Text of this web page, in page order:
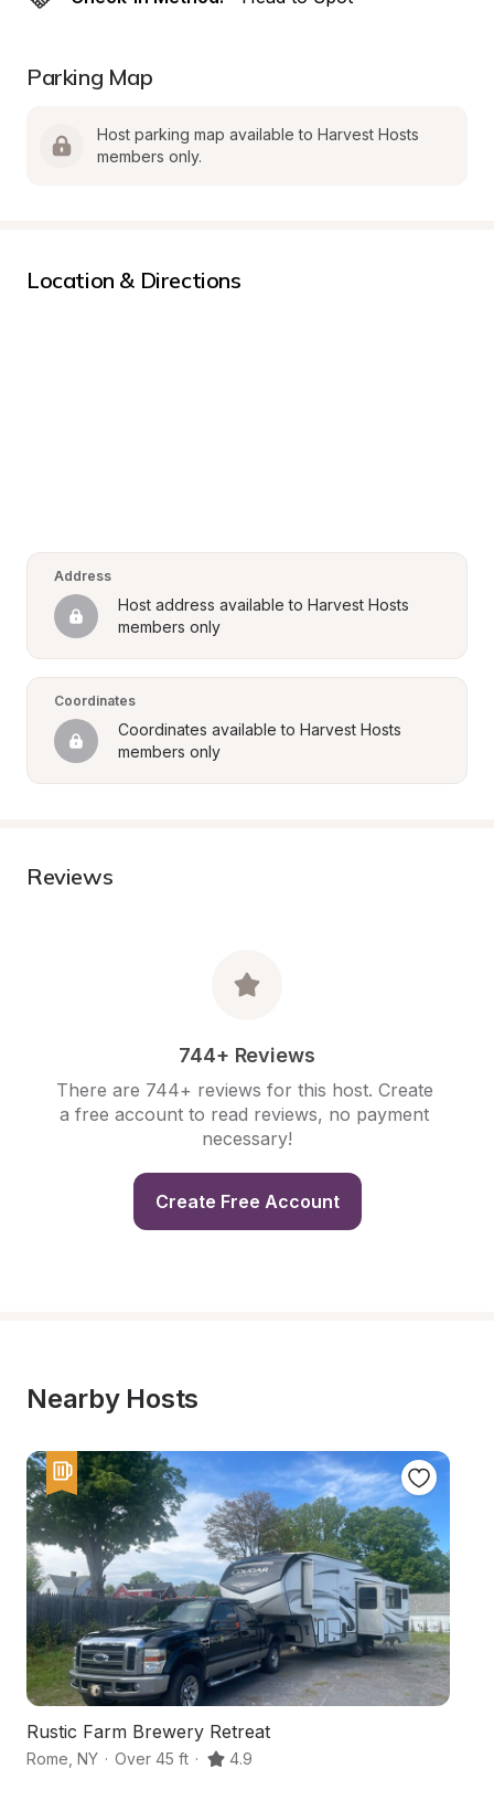
Parking Map
Host parking map available to Harvest Hosts
members only.
Location & Directions
Address
Host address available to Harvest Hosts
members only
Coordinates
Coordinates available to Harvest Hosts
members only
Reviews
744+ Reviews
There are 744+ reviews for this host. Create
a free account to read reviews, no payment
necessary!
Create Free Account
Nearby Hosts
Rustic Farm Brewery Retreat
Rome NY · Over 45 ft · 4.9